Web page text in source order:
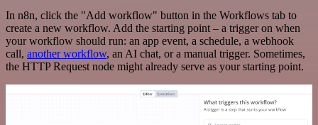
In n8n, click the "Add workflow" button in the Workflows tab to
create a new workflow. Add the starting point – a trigger on when
your workflow should run: an app event, a schedule, a webhook
call, another workflow, an AI chat, or a manual trigger. Sometimes,
the HTTP Request node might already serve as your starting point.